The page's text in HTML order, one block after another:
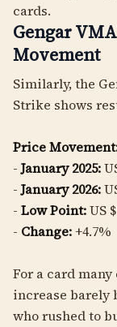
cards.
Gengar
Movement
Similarly, the
Strike shows
Price
-January 2025:
-January 2026:
- Low Point:US
- Change:+4.7%
For a card
increase barely
who rushed to